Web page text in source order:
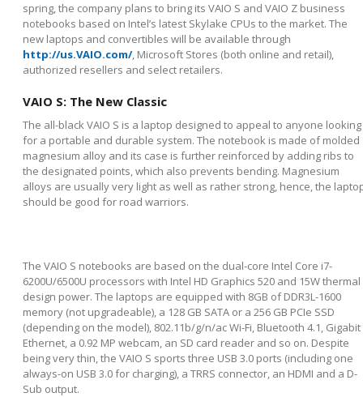
spring, the company plans to bring its VAIO S and VAIO Z business
notebooks based on Intel’s latest Skylake CPUs to the market. The
new laptops and convertibles will be available through
http://us.VAIO.com/, Microsoft Stores (both online and retail),
authorized resellers and select retailers.
VAIO S: The New Classic
The all-black VAIO S is a laptop designed to appeal to anyone looking
for a portable and durable system. The notebook is made of molded
magnesium alloy and its case is further reinforced by adding ribs to
the designated points, which also prevents bending. Magnesium
alloys are usually very light as well as rather strong, hence, the
should be good for road warriors.
The VAIO S notebooks are based on the dual-core Intel Core i7-
6200U/6500U processors with Intel HD Graphics 520 and 15W thermal
design power. The laptops are equipped with 8GB of DDR3L-1600
memory (not upgradeable), a 128 GB SATA or a 256 GB PCIe SSD
(depending on the model), 802.11b/g/n/ac Wi-Fi, Bluetooth 4.1, Gigabit
Ethernet, a 0.92 MP webcam, an SD card reader and so on. Despite
being very thin, the VAIO S sports three USB 3.0 ports (including one
always-on USB 3.0 for charging), a TRRS connector, an HDMI and a D-
Sub output.